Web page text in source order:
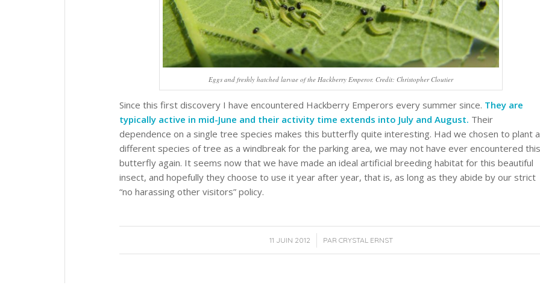
Eggs and freshly hatched larvae of the Hackberry Emperor. Credit: Christopher Cloutier
Since this first discovery I have encountered Hackberry Emperors every summer since. They are
typically active in mid-June and their activity time extends into July and August. Their
dependence on a single tree species makes this butterfly quite interesting. Had we chosen to plant a
different species of tree as a windbreak for the parking area, we may not have ever encountered this
butterfly again. It seems now that we have made an ideal artificial breeding habitat for this beautiful
insect, and hopefully they choose to use it year after year, that is, as long as they abide by our strict
“no harassing other visitors” policy.
11 JUIN 2012
/ PAR CRYSTAL ERNST